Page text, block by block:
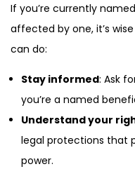
If you’re currently
affected by one, it’s
can do:
Stay informed: Ask
you’re a named
Understand your
legal protections that
power.